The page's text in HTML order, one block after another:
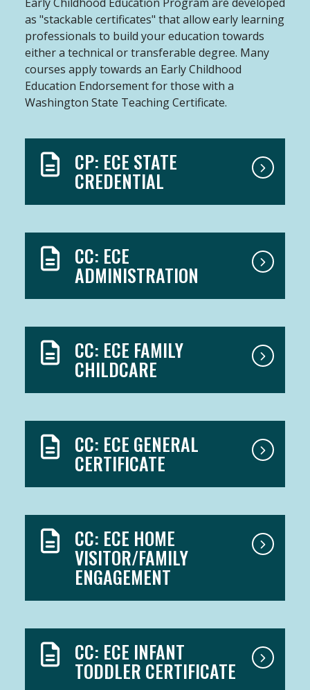
as "stackable certificates" that allow early learning
professionals to build your education towards
either a technical or transferable degree. Many
courses apply towards an Early Childhood
Education Endorsement for those with a
Washington State Teaching Certificate.
CP: ECE STATE
CREDENTIAL
CC: ECE
ADMINISTRATION
CC: ECE FAMILY
CHILDCARE
CC: ECE GENERAL
CERTIFICATE
CC: ECE HOME
VISITOR/FAMILY
ENGAGEMENT
CC: ECE INFANT
TODDLER CERTIFICATE